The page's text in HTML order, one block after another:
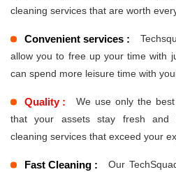
cleaning services that are worth
Convenient services :
allow you to free up your time with
can spend more leisure time with
Quality :
We use only the
that your assets stay fresh and
cleaning services that exceed your
Fast Cleaning :
Our